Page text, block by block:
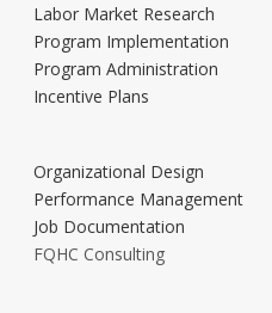
Labor Market Research
Program Implementation
Program Administration
Incentive Plans
Organizational Design
Performance Management
Job Documentation
FQHC Consulting